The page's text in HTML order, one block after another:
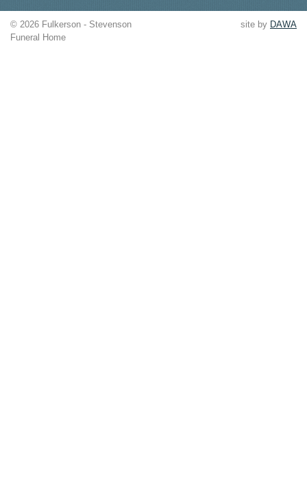
© 2026 Fulkerson - Stevenson
Funeral Home
site by DAWA